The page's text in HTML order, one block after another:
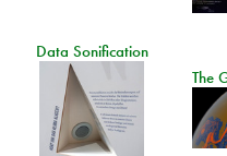
Data Sonification
The